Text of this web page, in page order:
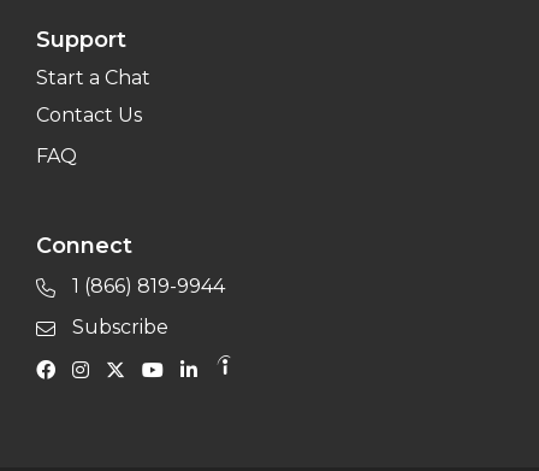
Support
Start a Chat
Contact Us
FAQ
Connect
1 (866) 819-9944
Subscribe